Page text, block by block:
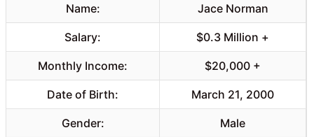
Name: Jace Norman
Salary: $0.3 Million +
Monthly Income: $20,000 +
Date of Birth: March 21, 2000
Gender: Male